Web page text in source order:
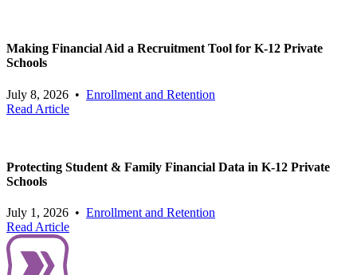
Making Financial Aid a Recruitment Tool for K-12 Private
Schools
July 8, 2026 • Enrollment and Retention
Read Article
Protecting Student & Family Financial Data in K-12 Private
Schools
July 1, 2026 • Enrollment and Retention
Read Article